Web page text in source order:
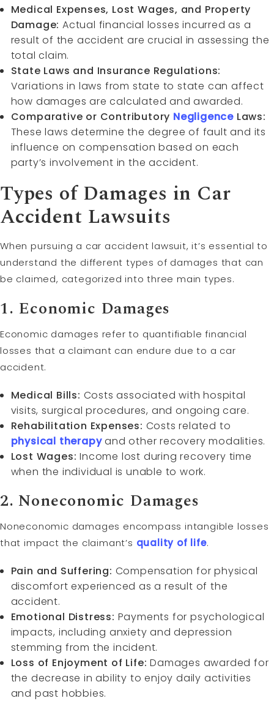
Medical Expenses, Lost Wages, and Property
Damage: Actual financial losses incurred as a
result of the accident are crucial in assessing the
total claim.
State Laws and Insurance Regulations:
Variations in laws from state to state can affect
how damages are calculated and awarded.
Comparative or Contributory Negligence Laws:
These laws determine the degree of fault and its
influence on compensation based on each
party’s involvement in the accident.
Types of Damages in Car
Accident Lawsuits
When pursuing a car accident lawsuit, it’s essential to
understand the different types of damages that can
be claimed, categorized into three main types.
1. Economic Damages
Economic damages refer to quantifiable financial
losses that a claimant can endure due to a car
accident.
Medical Bills: Costs associated with hospital
visits, surgical procedures, and ongoing care.
Rehabilitation Expenses: Costs related to
physical therapyand other recovery modalities.
Lost Wages: Income lost during recovery time
when the individual is unable to work.
2. Noneconomic Damages
Noneconomic damages encompass intangible losses
that impact the claimant’s quality of life.
Pain and Suffering: Compensation for physical
discomfort experienced as a result of the
accident.
Emotional Distress: Payments for psychological
impacts, including anxiety and depression
stemming from the incident.
Loss of Enjoyment of Life: Damages awarded for
the decrease in ability to enjoy daily activities
and past hobbies.